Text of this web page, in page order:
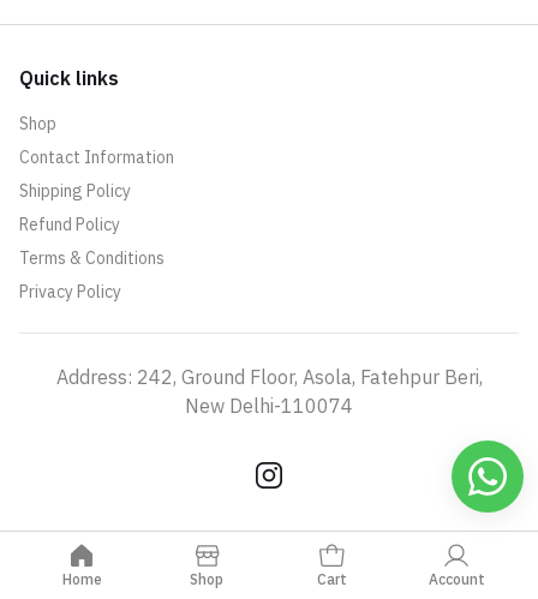
Quick links
Shop
Contact Information
Shipping Policy
Refund Policy
Terms & Conditions
Privacy Policy
Address: 242, Ground Floor, Asola, Fatehpur Beri,
New Delhi-110074
Home Shop Cart Account